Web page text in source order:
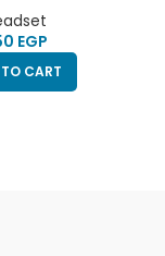
EGP
CART